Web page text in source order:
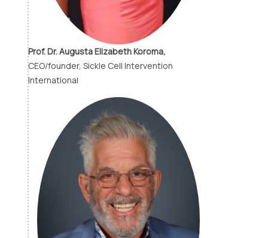
Prof. Dr. Augusta Elizabeth Koroma,
CEO/founder, Sickle Cell Intervention
International